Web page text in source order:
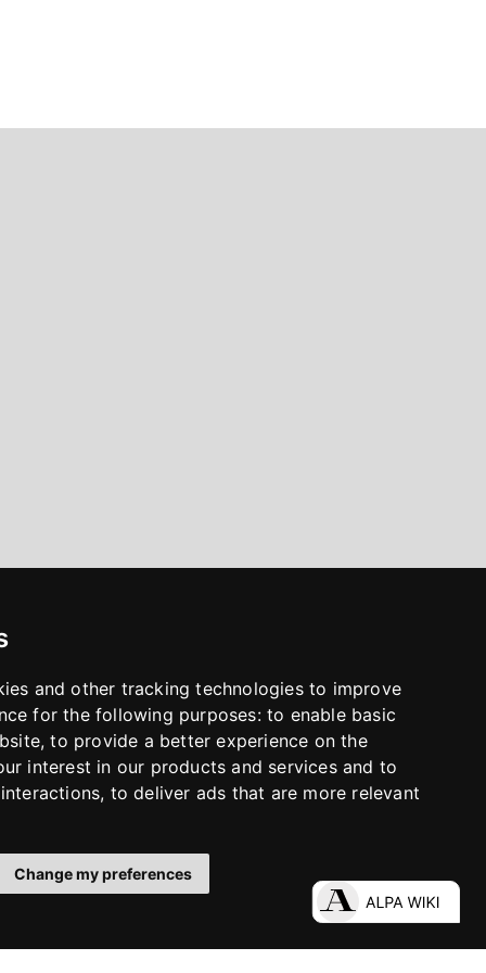
and other tracking technologies to improve
for the following purposes: to enable basic
,to provide a better experience on the
interest in our products and services and to
, to deliver ads that are more relevant
Change my preferencesLinkedIn InstagramYouTube